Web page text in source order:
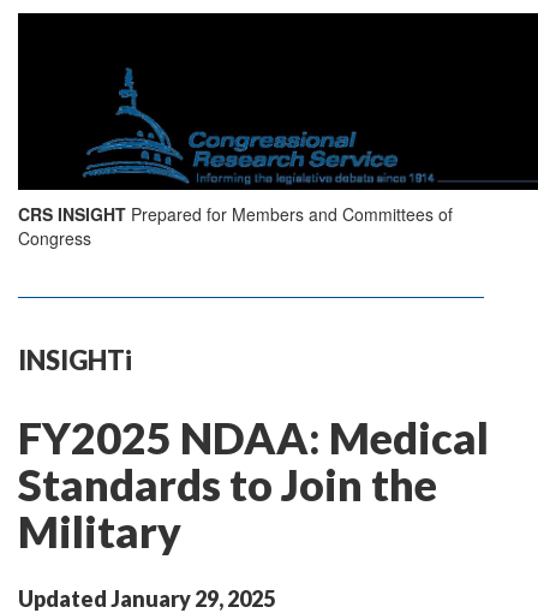
CRS INSIGHT Prepared for Members and Committees of
Congress
INSIGHTi
FY2025 NDAA: Medical
Standards to Join the
Military
Updated January 29, 2025